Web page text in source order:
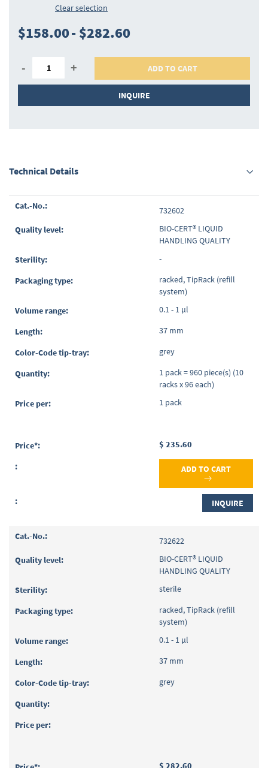
Clear selection
$158.00- $282.60
- + ADD TO CART
INQUIRE
Technical Details
Grouped
items
732602
BIO-CERT® LIQUID
HANDLING QUALITY
-
racked, TipRack (refill
system)
0.1 - 1 µl
37 mm
grey
1 pack = 960 piece(s) (10
racks x 96 each)
1 pack
$ 235.60
ADD TO CART
INQUIRE
732622
BIO-CERT® LIQUID
HANDLING QUALITY
sterile
racked, TipRack (refill
system)
0.1 - 1 µl
37 mm
grey
$ 282.60